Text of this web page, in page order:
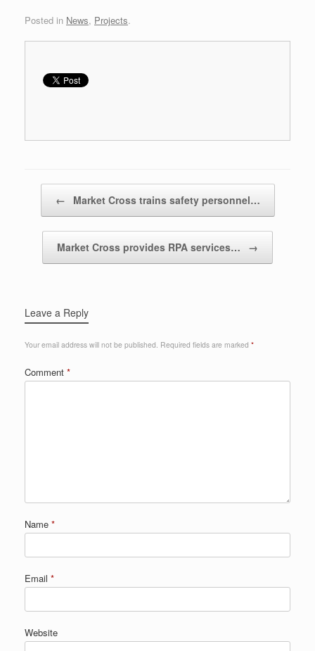
Posted in News, Projects.
← Market Cross trains safety personnel…
Market Cross provides RPA services… →
Leave a Reply
Your email address will not be published. Required fields are marked *
Comment *
Name *
Email *
Website